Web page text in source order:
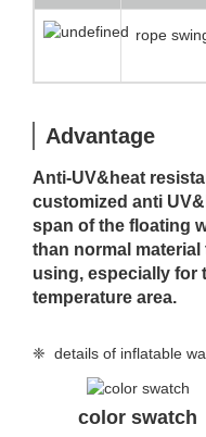
rope
Advantage
Anti-UV&heat
customized anti
span of the floating
than normal
using, especially for
temperature area.
❈ details of inflatable
color swatch